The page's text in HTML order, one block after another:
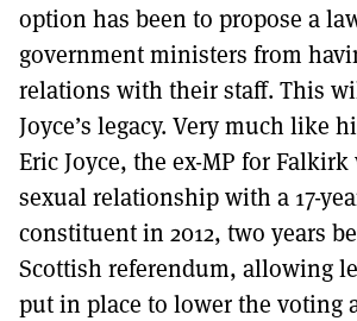
option has been to propose a
government ministers from
relations with their staff. This
Joyce’s legacy. Very much like
Eric Joyce, the ex-MP for
sexual relationship with a 17-
constituent in 2012, two years
Scottish referendum, allowing
put in place to lower the voting